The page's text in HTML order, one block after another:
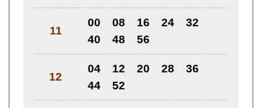
11
00 08 16 24
32
40
48 56
12
04 12 20 28
36
44
52